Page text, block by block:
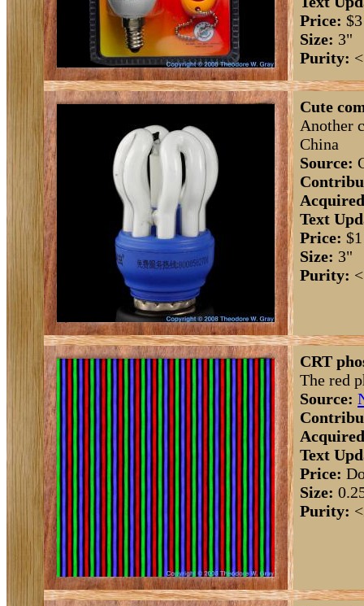
Price: $3
Size: 3"
Purity:
Cute
Another
China
Source:
Text
Price: $1
Size: 3"
Purity:
CRT
The red
Source:
Text
Price:
Size:
Purity: